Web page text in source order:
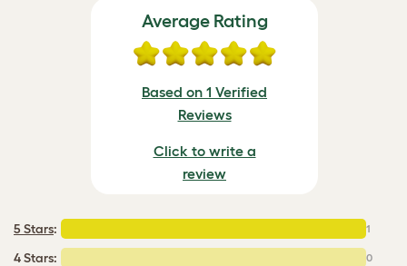
Average Rating
Based on 1 Verified
Reviews
Click to write a
review
5 Stars: 1
4 Stars: 0